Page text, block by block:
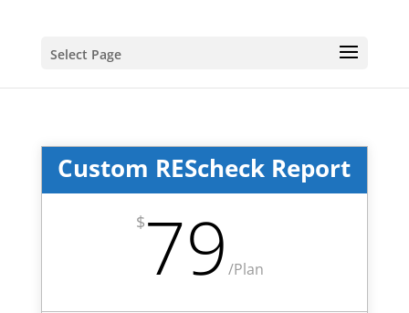
Select Page
Custom REScheck Report
$79/Plan